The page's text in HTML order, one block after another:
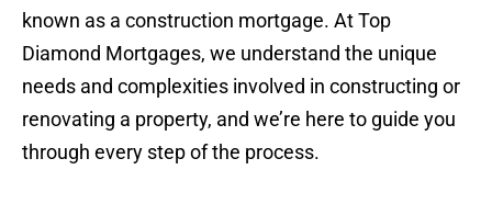
known as a construction mortgage. At Top
Diamond Mortgages, we understand the unique
needs and complexities involved in constructing or
renovating a property, and we’re here to guide you
through every step of the process.